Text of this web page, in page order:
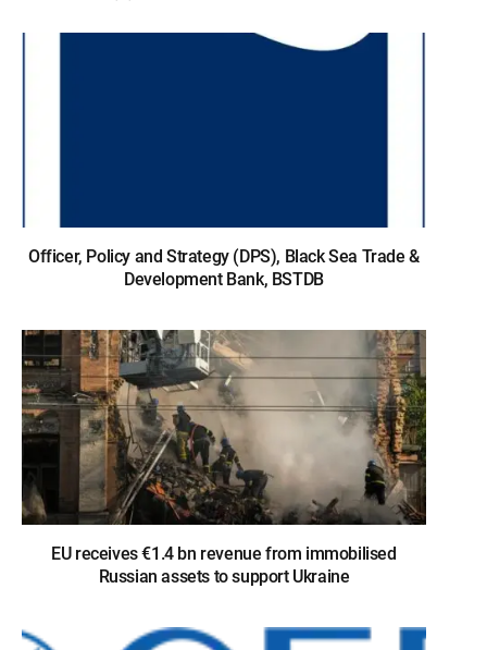
Officer, Policy and Strategy (DPS), Black Sea Trade &
Development Bank, BSTDB
EU receives €1.4 bn revenue from immobilised
Russian assets to support Ukraine